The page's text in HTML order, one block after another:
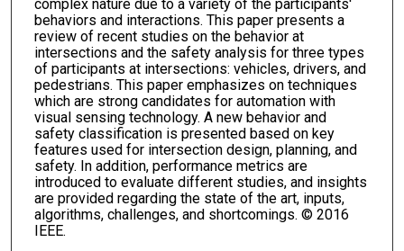
complex nature due to a variety of the participants'
behaviors and interactions. This paper presents a
review of recent studies on the behavior at
intersections and the safety analysis for three types
of participants at intersections: vehicles, drivers, and
pedestrians. This paper emphasizes on techniques
which are strong candidates for automation with
visual sensing technology. A new behavior and
safety classification is presented based on key
features used for intersection design, planning, and
safety. In addition, performance metrics are
introduced to evaluate different studies, and insights
are provided regarding the state of the art, inputs,
algorithms, challenges, and shortcomings. © 2016
IEEE.